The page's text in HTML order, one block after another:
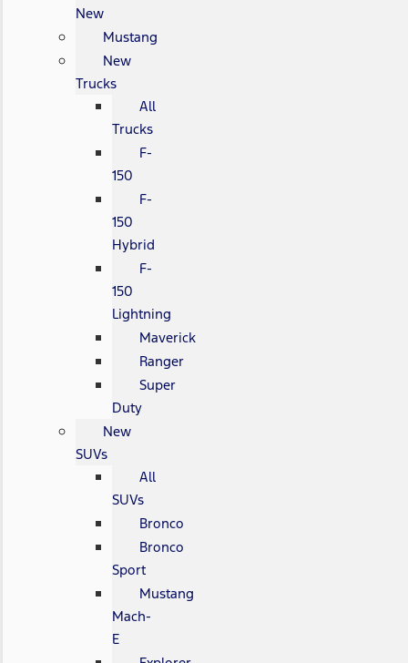
New
Mustang
New
Trucks
All
Trucks
F-
150
F-
150
Hybrid
F-
150
Lightning
Maverick
Ranger
Super
Duty
New
SUVs
All
SUVs
Bronco
Bronco
Sport
Mustang
Mach-
E